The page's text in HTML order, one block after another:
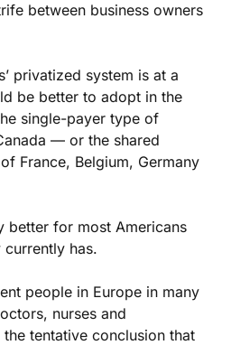
between business owners
privatized system is at a
be better to adopt in the
single-payer type of
— or the shared
France, Belgium, Germany
better for most Americans
has.
people in Europe in many
nurses and
tentative conclusion that